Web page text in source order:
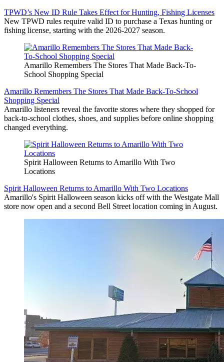
TPWD’s New ID Rule Takes Effect for Hunting, Fishing Licenses
New TPWD rules require valid ID to purchase a Texas hunting or
fishing license, starting with the 2026-2027 season.
Amarillo Remembers The Stores That Made Back-To-
School Shopping Special
Amarillo Remembers The Stores That Made Back-To-School
Shopping Special
Amarillo listeners reveal the favorite stores where they shopped for
back-to-school clothes, shoes, and supplies before online shopping
changed everything.
Spirit Halloween Returns to Amarillo With Two
Locations
Spirit Halloween Returns to Amarillo With Two Locations
Amarillo's Spirit Halloween season kicks off with the Westgate Mall
store now open and a second Bell Street location coming in August.